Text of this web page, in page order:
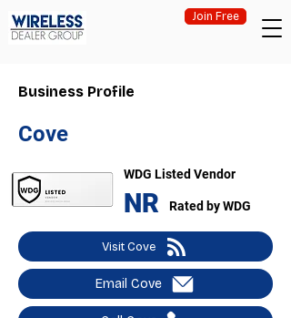
Join Free
Business Profile
Cove
WDG Listed Vendor
NR Rated by WDG
Visit Cove
Email Cove